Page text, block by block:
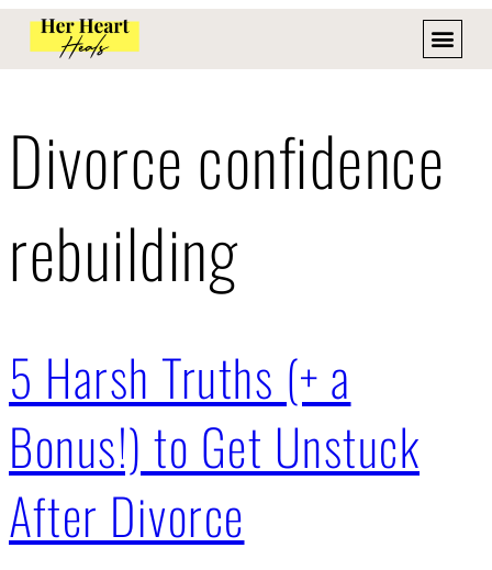
Divorce confidence
rebuilding
5 Harsh Truths (+ a
Bonus!) to Get Unstuck
After Divorce